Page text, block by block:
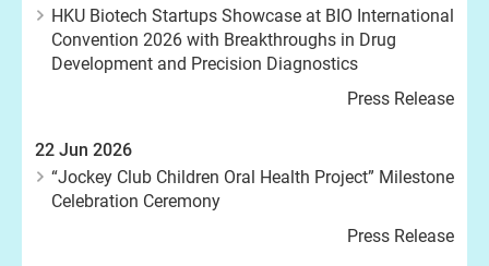
HKU Biotech Startups Showcase at BIO International
Convention 2026 with Breakthroughs in Drug
Development and Precision Diagnostics
Press Release
22 Jun 2026
“Jockey Club Children Oral Health Project” Milestone
Celebration Ceremony
Press Release